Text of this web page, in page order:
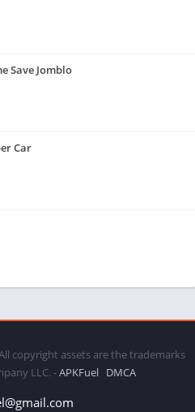
Save Jomblo
Car
copyright assets are the trademarks
LLC. -APKFuel DMCA